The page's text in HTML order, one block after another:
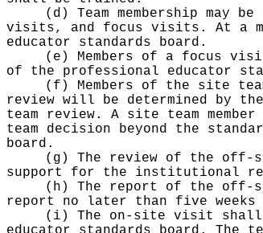
(d) Team membership
visits, and focus visits. At a
educator standards board.
(e) Members of a focus
of the professional educator
(f) Members of the site
review will be determined by
team review. A site team
team decision beyond the
board.
(g) The review of the off-
support for the institutional
(h) The report of the off-
report no later than five weeks
(i) The on-site visit shall